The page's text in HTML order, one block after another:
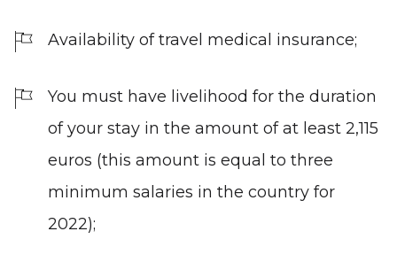
Availability of travel medical insurance;
You must have livelihood for the duration
of your stay in the amount of at least 2,115
euros (this amount is equal to three
minimum salaries in the country for
2022);